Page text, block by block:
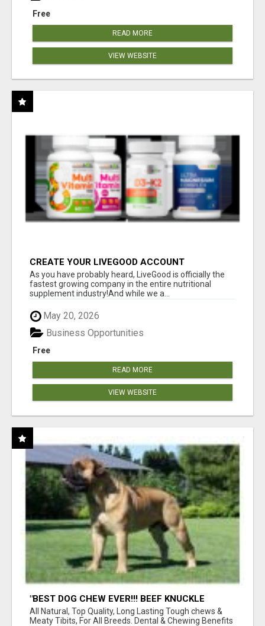
Free
READ MORE
VIEW WEBSITE
CREATE YOUR LIVEGOOD ACCOUNT
As you have probably heard, LiveGood is officially the
fastest growing company in the entire nutritional
supplement industry!​And while we a...
May 20, 2026
Free
Business Opportunities
READ MORE
VIEW WEBSITE
"BEST DOG CHEW EVER!!! BEEF KNUCKLE
BONES!"
All Natural, Top Quality, Long Lasting Tough chews &
Meaty Tibits, For All Breeds. Dental & Chewing Benefits